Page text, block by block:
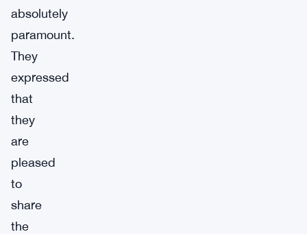
absolutely
paramount.
They
expressed
that
they
are
pleased
to
share
the